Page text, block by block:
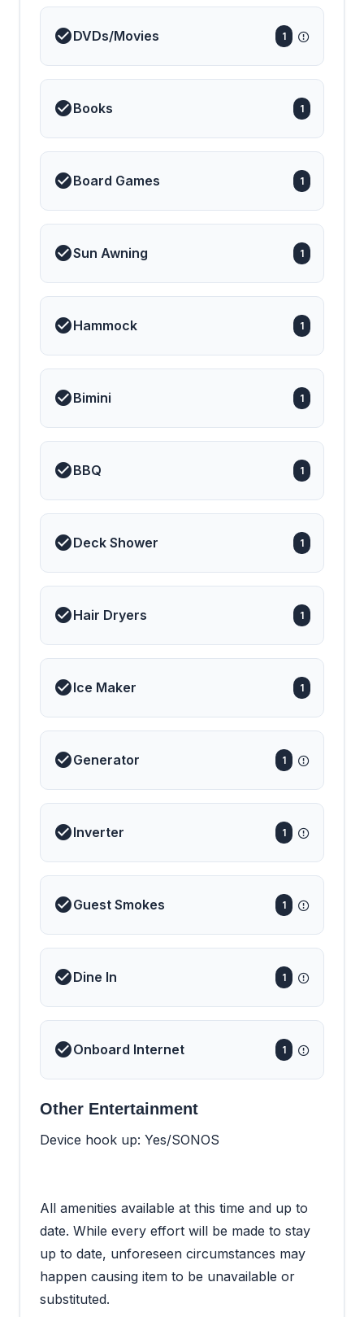
DVDs/Movies 1
Books 1
Board Games 1
Sun Awning 1
Hammock 1
Bimini 1
BBQ 1
Deck Shower 1
Hair Dryers 1
Ice Maker 1
Generator 1
Inverter 1
Guest Smokes 1
Dine In 1
Onboard Internet 1
Other Entertainment
Device hook up: Yes/SONOS
All amenities available at this time and up to
date. While every effort will be made to stay
up to date, unforeseen circumstances may
happen causing item to be unavailable or
substituted.